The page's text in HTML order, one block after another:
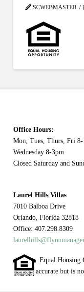
SCWEBMASTER
Office Hours:
Mon, Tues, Thurs, Fri
Wednesday 8-3pm
Closed Saturday and
Laurel Hills Villas
7010 Balboa Drive
Orlando, Florida 32818
Office: 407.298.8309
Equal Housing
accurate but is